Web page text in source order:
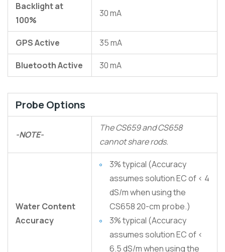
Backlight at
100%
30 mA
GPS Active 35 mA
Bluetooth Active 30 mA
Probe Options
-NOTE-
The CS659 and CS658
cannot share rods.
Water Content
Accuracy
3% typical (Accuracy
assumes solution EC of < 4
dS/m when using the
CS658 20-cm probe.)
3% typical (Accuracy
assumes solution EC of <
6.5 dS/m when using the